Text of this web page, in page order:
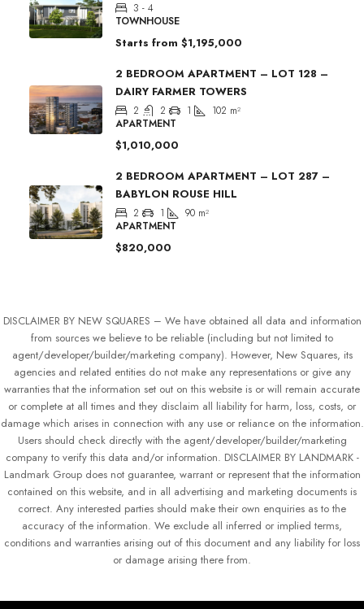
3 - 4
TOWNHOUSE
Starts from $1,195,000
2 BEDROOM APARTMENT – LOT 128 –
DAIRY FARMER TOWERS
2 2 1 102 m²
APARTMENT
$1,010,000
2 BEDROOM APARTMENT – LOT 287 –
BABYLON ROUSE HILL
2 1 90 m²
APARTMENT
$820,000
DISCLAIMER BY NEW SQUARES – We have obtained all data and information
from sources we believe to be reliable (including but not limited to
agent/developer/builder/marketing company). However, New Squares, its
agencies and related entities do not make any representations or give any
warranties that the information set out on this website is or will remain accurate
or complete at all times and they disclaim all liability for harm, loss, costs, or
damage which arises in connection with any use or reliance on the information.
Users should check directly with the agent/developer/builder/marketing
company to verify this data and/or information. DISCLAIMER BY LANDMARK -
Landmark Group does not guarantee, warrant or represent that the information
contained on this website, and in all advertising and marketing documents is
correct. Any interested parties should make their own enquiries as to the
accuracy of the information. We exclude all inferred or implied terms,
conditions and warranties arising out of this document and any liability for loss
or damage arising there from.